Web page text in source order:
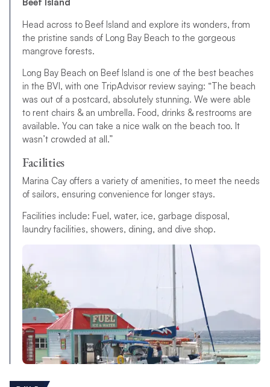
Beef Island
Head across to Beef Island and explore its wonders, from
the pristine sands of Long Bay Beach to the gorgeous
mangrove forests.
Long Bay Beach on Beef Island is one of the best beaches
in the BVI, with one TripAdvisor review saying: “The beach
was out of a postcard, absolutely stunning. We were able
to rent chairs & an umbrella. Food, drinks & restrooms are
available. You can take a nice walk on the beach too. It
wasn’t crowded at all.”
Facilities
Marina Cay offers a variety of amenities, to meet the needs
of sailors, ensuring convenience for longer stays.
Facilities include: Fuel, water, ice, garbage disposal,
laundry facilities, showers, dining, and dive shop.